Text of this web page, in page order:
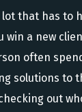
lot that has to
win a new
often
solutions to
out